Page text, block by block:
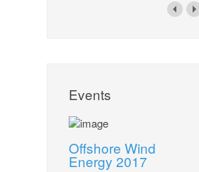
Events
Offshore Wind
Energy 2017